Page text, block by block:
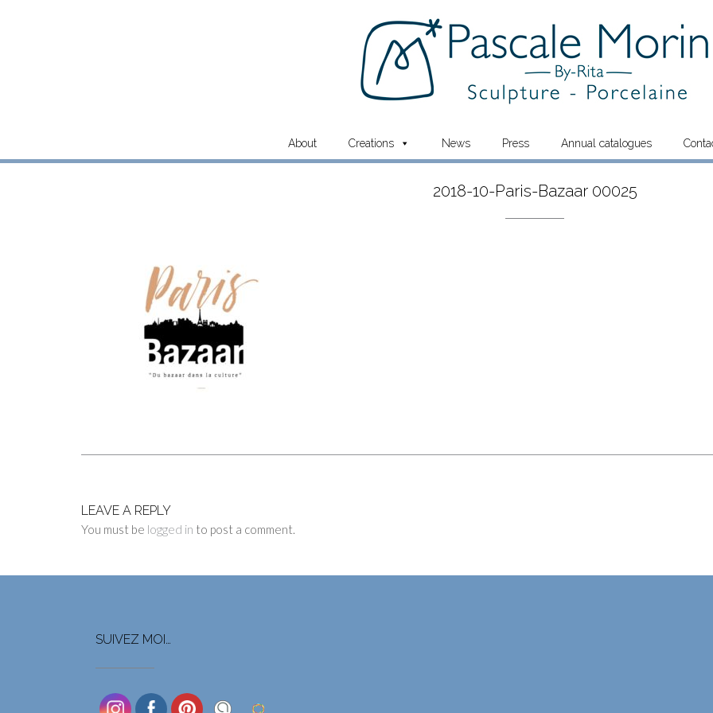
About Creations News Press Annual catalogues
2018-10-Paris-Bazaar 00025
LEAVE A REPLY
You must be logged in to post a comment.
SUIVEZ MOI…